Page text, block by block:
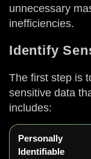
unnecessary
inefficiencies.
Identify
The first step is
sensitive data
includes:
Personally
Identifiable